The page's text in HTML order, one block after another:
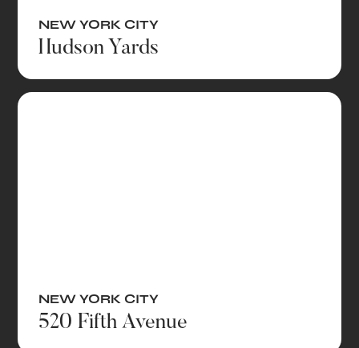
NEW YORK CITY
Hudson Yards
NEW YORK CITY
520 Fifth Avenue